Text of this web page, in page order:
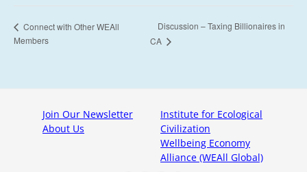
Connect with Other WEAll
Members
Discussion – Taxing Billionaires in
CA
Join Our Newsletter
About Us
Institute for Ecological
Civilization
Wellbeing Economy
Alliance (WEAll Global)